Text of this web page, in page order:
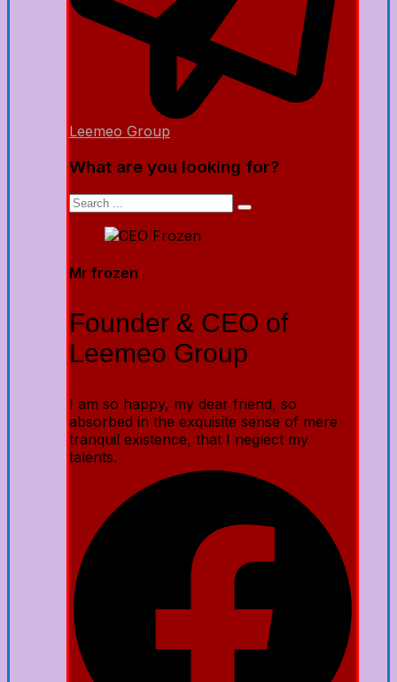
Leemeo Group
What are you looking for?
Mr frozen
Founder & CEO of
Leemeo Group
I am so happy, my dear friend, so
absorbed in the exquisite sense of mere
tranquil existence, that I neglect my
talents.